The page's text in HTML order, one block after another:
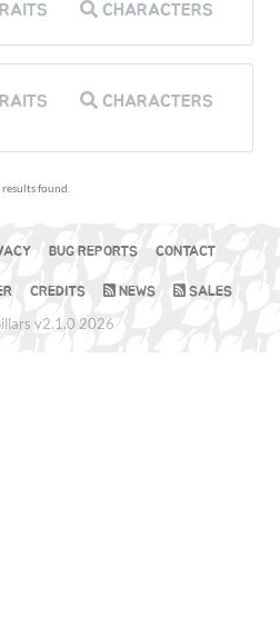
CHARACTERS
CHARACTERS
results found.
BUG REPORTS CONTACT
CREDITS NEWS SALES
v2.1.0 2026